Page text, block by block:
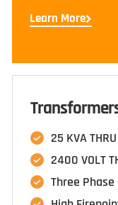
Learn More
25 KVA
2400 VOLT
Three